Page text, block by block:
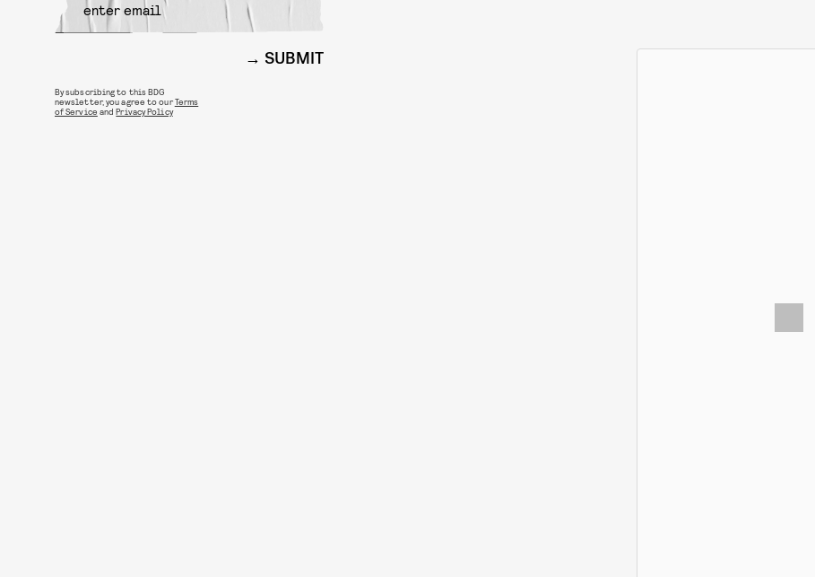
SUBMIT
By subscribing to this BDG
newsletter, you agree to ourTerms
of Service andPrivacy Policy